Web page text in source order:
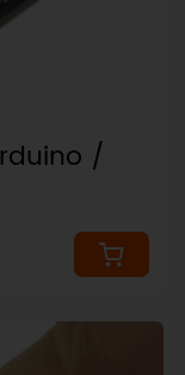
/